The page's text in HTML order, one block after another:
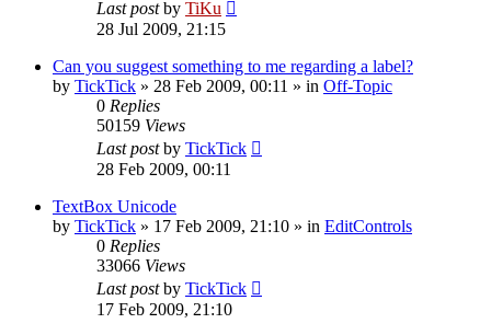
Last postby TiKu
28 Jul 2009, 21:15
Can you suggest something to me regarding a label?
by TickTick » 28 Feb 2009, 00:11 » in Off-Topic
0 Replies
50159 Views
Last postby TickTick
28 Feb 2009, 00:11
TextBox Unicode
by TickTick » 17 Feb 2009, 21:10 » in EditControls
0 Replies
33066 Views
Last postby TickTick
17 Feb 2009, 21:10